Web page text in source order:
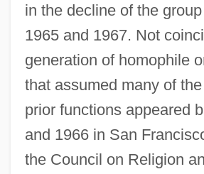
in the decline of the
1965 and 1967. Not
generation of homophile
that assumed many of
prior functions appeared
and 1966 in San
the Council on Religion